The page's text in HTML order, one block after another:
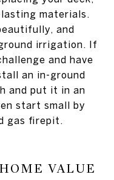
materials.
and
irrigation. If
and have
an in-ground
and put it in an
start small by
gas firepit.
VALUE